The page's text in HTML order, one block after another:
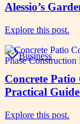
Alessio’s
Explore this post.
Business
Concrete
Practical
Explore this post.